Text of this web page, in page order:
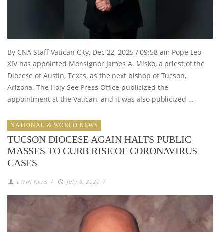
By CNA Staff Vatican City, Dec 22, 2025 / 09:58 am Pope Leo
XIV has appointed Monsignor James A. Misko, a priest of the
Diocese of Austin, Texas, as the next bishop of Tucson,
Arizona. The Holy See Press Office publicized the
appointment at the Vatican, and it was also publicized …
NATIONAL & WORLD NEWS
TUCSON DIOCESE AGAIN HALTS PUBLIC
MASSES TO CURB RISE OF CORONAVIRUS
CASES
EWTN News / July 9, 2020 /